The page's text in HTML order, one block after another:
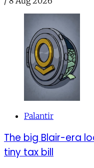
Palantir
The big Blair-era
tiny tax bill